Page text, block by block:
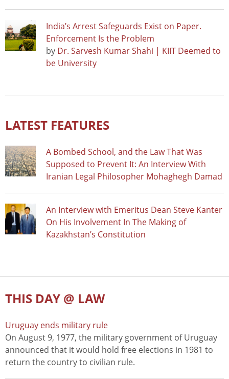
India’s Arrest Safeguards Exist on Paper.
Enforcement Is the Problem
by Dr. Sarvesh Kumar Shahi | KIIT Deemed to
be University
LATEST FEATURES
A Bombed School, and the Law That Was
Supposed to Prevent It: An Interview With
Iranian Legal Philosopher Mohaghegh Damad
An Interview with Emeritus Dean Steve Kanter
On His Involvement In The Making of
Kazakhstan’s Constitution
THIS DAY @ LAW
Uruguay ends military rule
On August 9, 1977, the military government of Uruguay
announced that it would hold free elections in 1981 to
return the country to civilian rule.